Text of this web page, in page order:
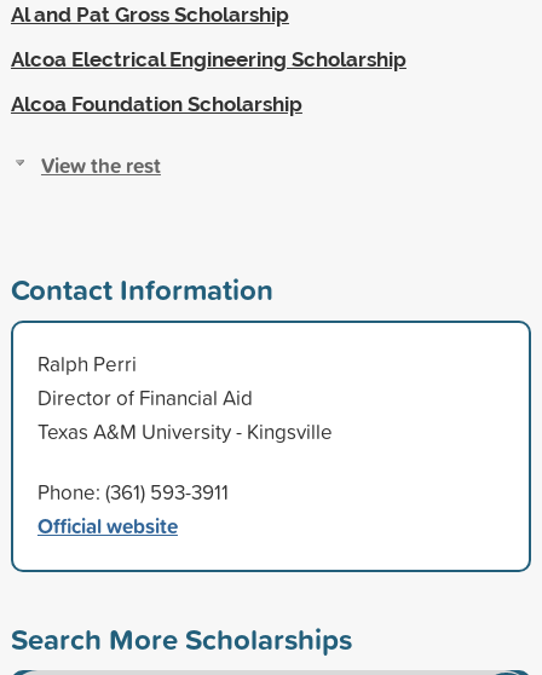
Al and Pat Gross Scholarship
Alcoa Electrical Engineering Scholarship
Alcoa Foundation Scholarship
View the rest
Contact Information
Ralph Perri
Director of Financial Aid
Texas A&M University - Kingsville
Phone: (361) 593-3911
Official website
Search More Scholarships